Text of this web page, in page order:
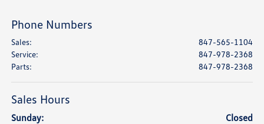
Phone Numbers
Sales:
847-565-1104
Service:
847-978-2368
Parts: 847-978-2368
Sales Hours
Sunday: Closed